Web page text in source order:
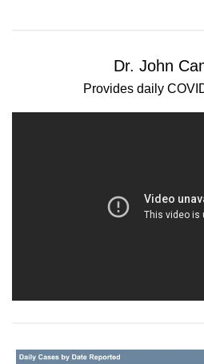
Dr. John
Provides daily